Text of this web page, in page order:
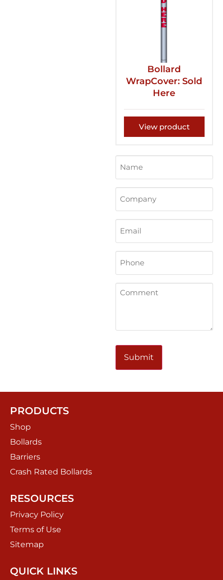
Bollard
WrapCover: Sold
Here
View product
Name
(Required)
Company
Email
Phone
(Required)
Comments
PRODUCTS
Shop
Bollards
Barriers
Crash Rated Bollards
RESOURCES
Privacy Policy
Terms of Use
Sitemap
QUICK LINKS